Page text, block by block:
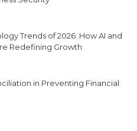
Trends of 2026: How AI and
Redefining Growth
in Preventing Financial